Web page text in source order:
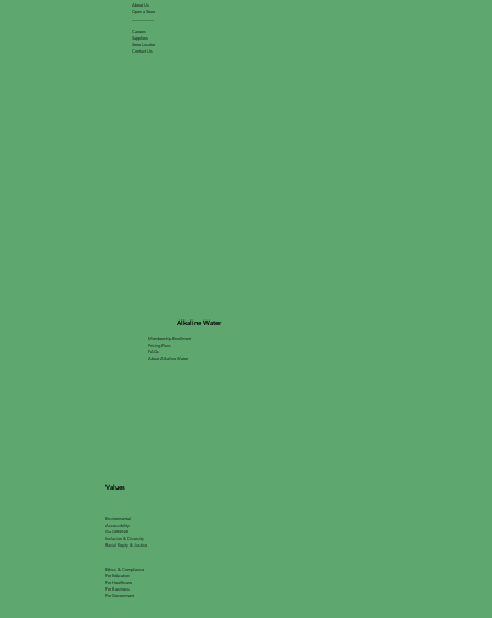
About Us
Open a Store
Careers
Suppliers
Store Locator
Contact Us
Alkaline Water
Membership Enrollment
Pricing Plans
FAQs
About Alkaline Water
Values
Environmental
Accessibility
Go GREEN®
Inclusion & Diversity
Racial Equity & Justice
Ethics & Compliance
For Education
For Healthcare
For Business
For Government